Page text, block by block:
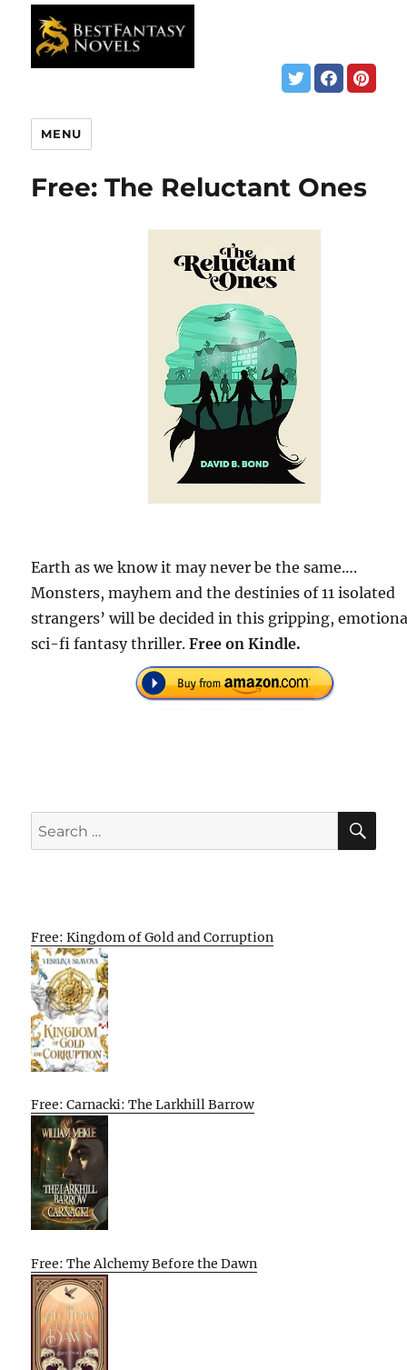
MENU
Free: The Reluctant Ones
Earth as we know it may never be the same….
Monsters, mayhem and the destinies of 11 isolated
strangers’ will be decided in this gripping,
sci-fi fantasy thriller.Free on Kindle.
Search
for:
Free: Kingdom of Gold and Corruption
Free: Carnacki: The Larkhill Barrow
Free: The Alchemy Before the Dawn